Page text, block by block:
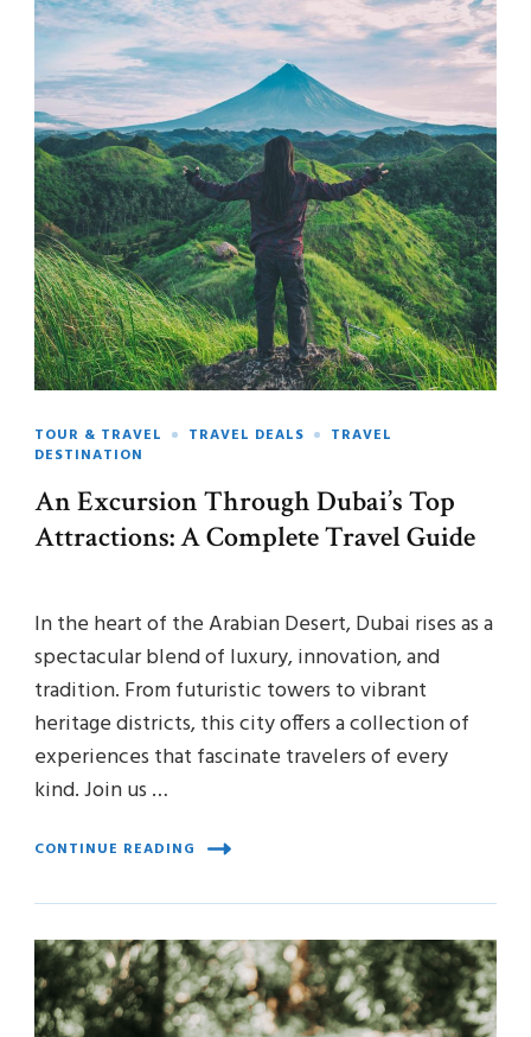
TOUR & TRAVEL TRAVEL DEALS
TRAVEL
DESTINATION
An Excursion Through Dubai’s Top
Attractions: A Complete Travel Guide
In the heart of the Arabian Desert, Dubai rises as a
spectacular blend of luxury, innovation, and
tradition. From futuristic towers to vibrant
heritage districts, this city offers a collection of
experiences that fascinate travelers of every
kind. Join us …
CONTINUE READING